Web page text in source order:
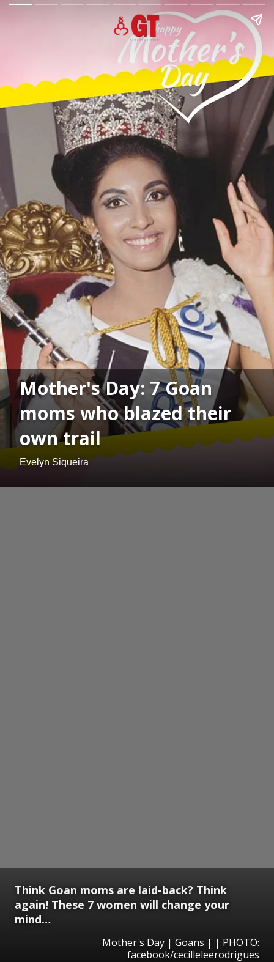
Mother's Day: 7 Goan
moms who blazed their
own trail
Evelyn Siqueira
Think Goan moms are laid-back? Think
again! These 7 women will change your
mind…
Mother's Day | Goans | | PHOTO:
facebook/cecilleleerodrigues